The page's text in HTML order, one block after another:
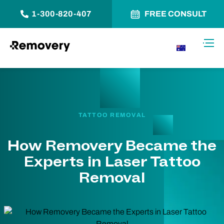
1-300-820-407 FREE CONSULT
TATTOO REMOVAL
How Removery Became the
Experts in Laser Tattoo
Removal